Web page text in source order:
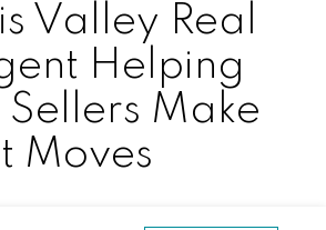
Valley Real
Helping
Sellers Make
Moves